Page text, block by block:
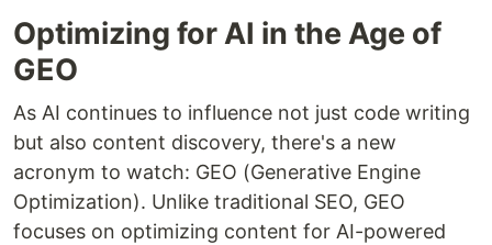
Optimizing for AI in the Age of
GEO
As AI continues to influence not just code writing
but also content discovery, there's a new
acronym to watch: GEO (Generative Engine
Optimization). Unlike traditional SEO, GEO
focuses on optimizing content for AI-powered